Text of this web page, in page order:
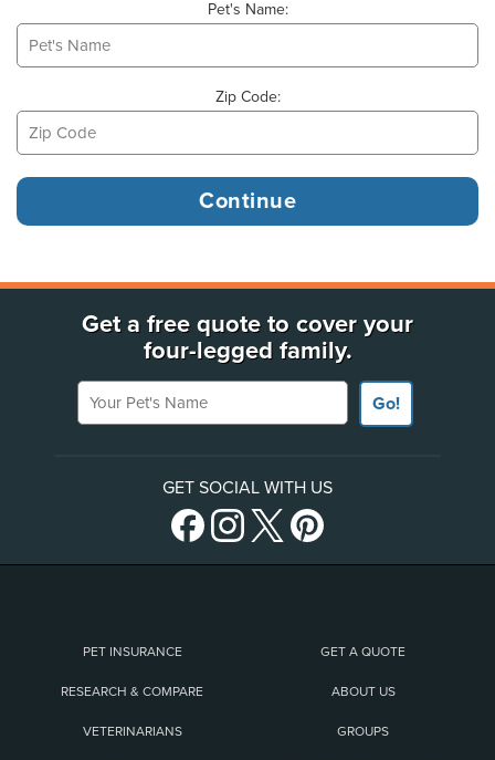
Pet's Name:
Zip Code:
Get a free quote to cover your
four-legged family.
Your Pet's Name
Go!
GET SOCIAL WITH US
PET INSURANCE GET A QUOTE
RESEARCH & COMPARE ABOUT US
VETERINARIANS GROUPS